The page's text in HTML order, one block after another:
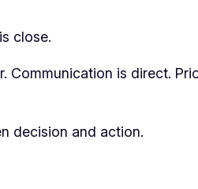
close.
is direct.
decision and action.